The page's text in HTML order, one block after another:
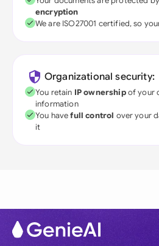
encryption
We are ISO27001 certified, so
Organizational security:
You retain IP ownershipof your
information
You havefull control over your
it